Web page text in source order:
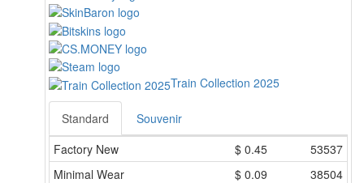
Train Collection 2025
Standard
Souvenir
Factory New
$ 0.45
53537
Minimal Wear
$ 0.09
38504